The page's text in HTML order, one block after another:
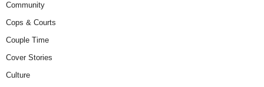
Community
Cops & Courts
Couple Time
Cover Stories
Culture